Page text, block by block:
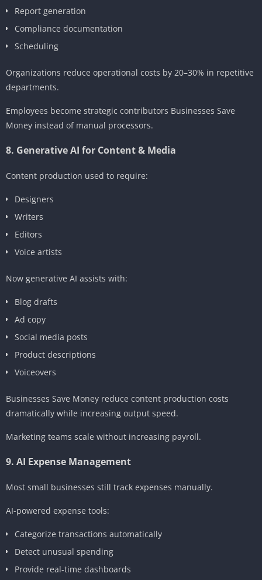
Report generation
Compliance documentation
Scheduling
Organizations reduce operational costs by 20–30% in repetitive
departments.
Employees become strategic contributors Businesses Save
Money instead of manual processors.
8. Generative AI for Content & Media
Content production used to require:
Designers
Writers
Editors
Voice artists
Now generative AI assists with:
Blog drafts
Ad copy
Social media posts
Product descriptions
Voiceovers
Businesses Save Money reduce content production costs
dramatically while increasing output speed.
Marketing teams scale without increasing payroll.
9. AI Expense Management
Most small businesses still track expenses manually.
AI-powered expense tools:
Categorize transactions automatically
Detect unusual spending
Provide real-time dashboards